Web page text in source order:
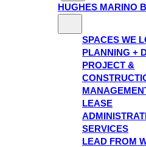
HUGHES MARINO
SPACES WE
PLANNING +
PROJECT &
LEASE
SERVICES
LEAD FROM